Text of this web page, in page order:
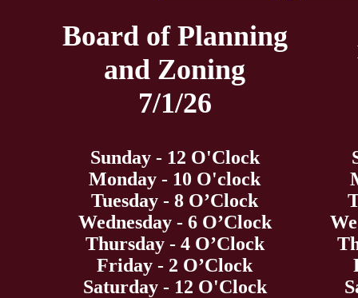
Board of Planning
and Zoning
7/1/26
Sunday - 12 O'Clock
Monday - 10 O'clock
Tuesday - 8 O’Clock
Wednesday - 6 O’Clock
Thursday - 4 O’Clock
Friday - 2 O’Clock
Saturday - 12 O'Clock